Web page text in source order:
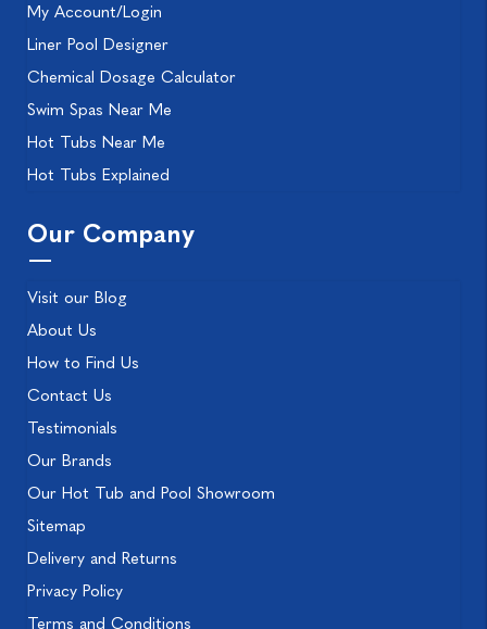
My Account/Login
Liner Pool Designer
Chemical Dosage Calculator
Swim Spas Near Me
Hot Tubs Near Me
Hot Tubs Explained
Our Company
Visit our Blog
About Us
How to Find Us
Contact Us
Testimonials
Our Brands
Our Hot Tub and Pool Showroom
Sitemap
Delivery and Returns
Privacy Policy
Terms and Conditions